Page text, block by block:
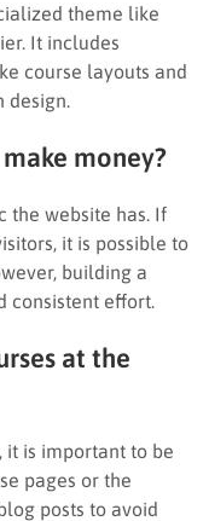
theme like
It includes
course layouts and
money?
the website has. If
it is possible to
building a
consistent effort.
at the
it is important to be
pages or the
posts to avoid